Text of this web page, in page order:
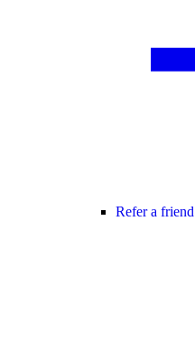
Refer a friend